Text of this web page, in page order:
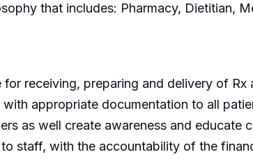
that includes: Pharmacy, Dietitian,
receiving, preparing and delivery of Rx
appropriate documentation to all
as well create awareness and educate
staff, with the accountability of the